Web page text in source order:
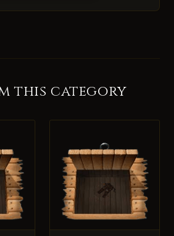
this category